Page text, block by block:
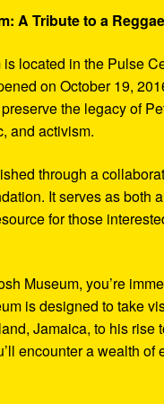
A Tribute to a
located in the Pulse
on October 19,
the legacy of
and activism.
through a
It serves as both
for those
Museum, you’re
is designed to take
Jamaica, to his
encounter a wealth